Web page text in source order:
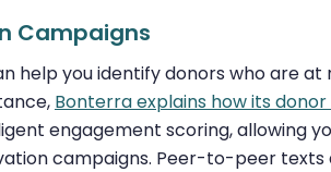
Campaigns
help you identify donors who are
Bonterra explains how its
engagement scoring, allowing
campaigns. Peer-to-peer